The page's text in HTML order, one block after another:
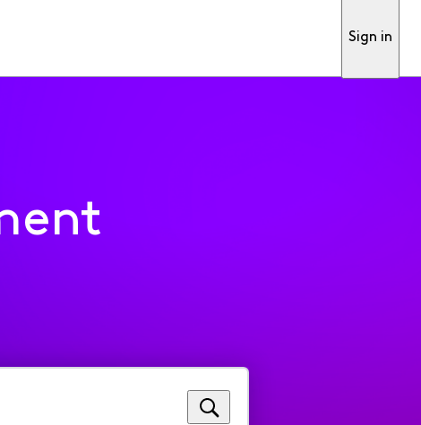
Sign in